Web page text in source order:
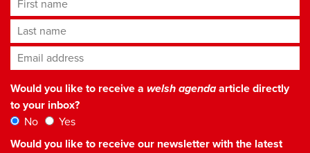
Last name
Email address*
Would you like to receive a welsh agendaarticle directly
to your inbox?
No
Yes
Would you like to receive our newsletter with the latest